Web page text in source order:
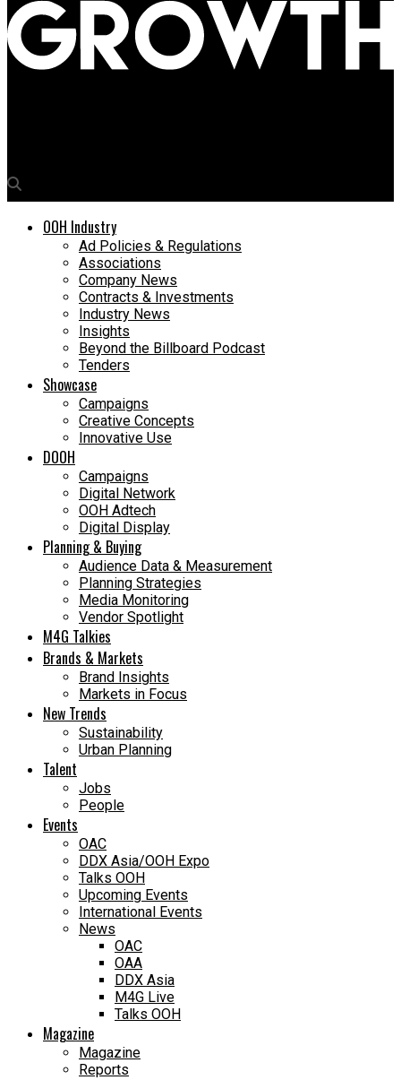
OOH Industry
Ad Policies & Regulations
Associations
Company News
Contracts & Investments
Industry News
Insights
Beyond the Billboard Podcast
Tenders
Showcase
Campaigns
Creative Concepts
Innovative Use
DOOH
Campaigns
Digital Network
OOH Adtech
Digital Display
Planning & Buying
Audience Data & Measurement
Planning Strategies
Media Monitoring
Vendor Spotlight
M4G Talkies
Brands & Markets
Brand Insights
Markets in Focus
New Trends
Sustainability
Urban Planning
Talent
Jobs
People
Events
OAC
DDX Asia/OOH Expo
Talks OOH
Upcoming Events
International Events
News
OAC
OAA
DDX Asia
M4G Live
Talks OOH
Magazine
Magazine
Reports